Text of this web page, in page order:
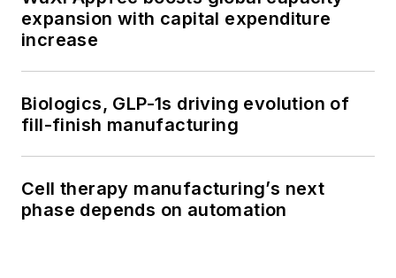
expansion with capital expenditure
increase
Biologics, GLP-1s driving evolution of
fill-finish manufacturing
Cell therapy manufacturing’s next
phase depends on automation